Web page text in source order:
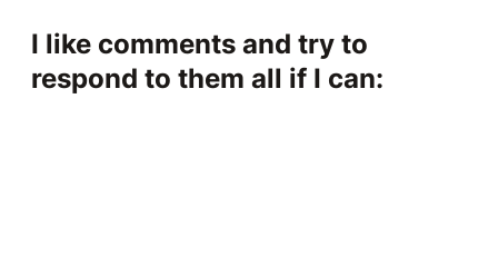
I like comments and try to
respond to them all if I can: